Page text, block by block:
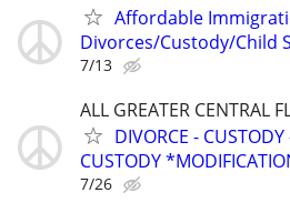
Affordable
Divorces/Custody/Child
7/13
ALL GREATER CENTRAL
DIVORCE -
CUSTODY
7/26